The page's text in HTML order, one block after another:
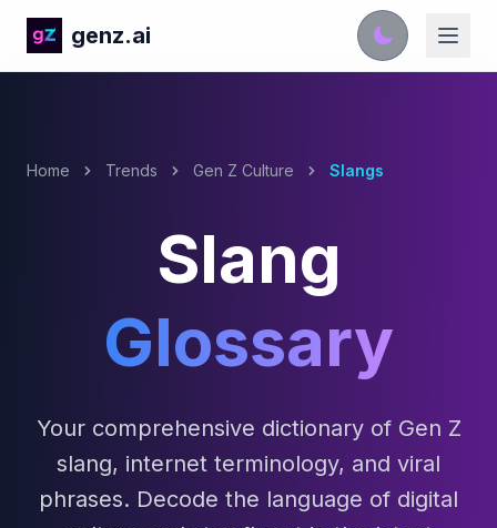
genz.ai
Home Trends Gen Z Culture Slangs
Slang
Glossary
Your comprehensive dictionary of Gen Z
slang, internet terminology, and viral
phrases. Decode the language of digital